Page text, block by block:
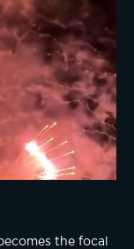
the focal